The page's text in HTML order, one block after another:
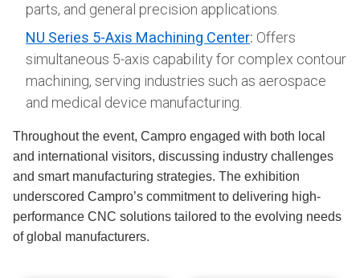
parts, and general precision applications.
NU Series 5-Axis Machining Center: Offers
simultaneous 5-axis capability for complex contour
machining, serving industries such as aerospace
and medical device manufacturing.
Throughout the event, Campro engaged with both local
and international visitors, discussing industry challenges
and smart manufacturing strategies. The exhibition
underscored Campro’s commitment to delivering high-
performance CNC solutions tailored to the evolving needs
of global manufacturers.